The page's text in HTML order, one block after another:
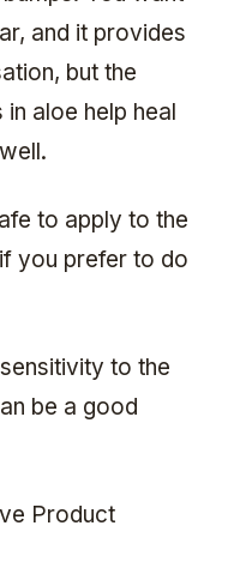
and it provides
but the
aloe help heal
to apply to the
you prefer to do
to the
be a good
Product